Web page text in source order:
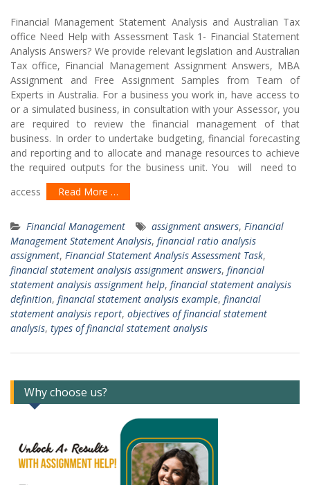
Financial Management Statement Analysis and Australian Tax
office Need Help with Assessment Task 1- Financial Statement
Analysis Answers? We provide relevant legislation and Australian
Tax office, Financial Management Assignment Answers, MBA
Assignment and Free Assignment Samples from Team of
Experts in Australia. For a business you work in, have access to
or a simulated business, in consultation with your Assessor, you
are required to review the financial management of that
business. In order to undertake budgeting, financial forecasting
and reporting and to allocate and manage resources to achieve
the required outputs for the business unit. You will need to
access
Read More …
Financial Management assignment answers, Financial
Management Statement Analysis, financial ratio analysis
assignment, Financial Statement Analysis Assessment Task,
financial statement analysis assignment answers, financial
statement analysis assignment help, financial statement analysis
definition, financial statement analysis example, financial
statement analysis report, objectives of financial statement
analysis, types of financial statement analysis
Why choose us?